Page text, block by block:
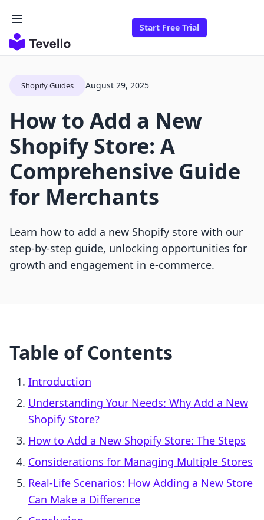
Start Free Trial
Shopify Guides August 29, 2025
How to Add a New
Shopify Store: A
Comprehensive Guide
for Merchants
Learn how to add a new Shopify store with our
step-by-step guide, unlocking opportunities for
growth and engagement in e-commerce.
Table of Contents
Introduction
Understanding Your Needs: Why Add a New
Shopify Store?
How to Add a New Shopify Store: The Steps
Considerations for Managing Multiple Stores
Real-Life Scenarios: How Adding a New Store
Can Make a Difference